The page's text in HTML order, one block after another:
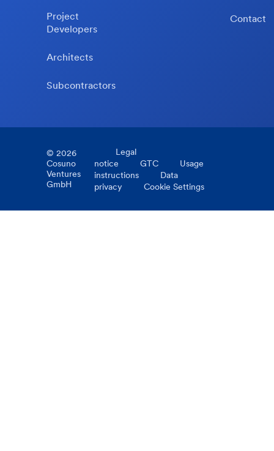
Project
Developers
Architects
Subcontractors
Contact
© 2026
Cosuno
Ventures
GmbH
Legal
notice
GTC
Usage
instructions
Data
privacy
Cookie Settings